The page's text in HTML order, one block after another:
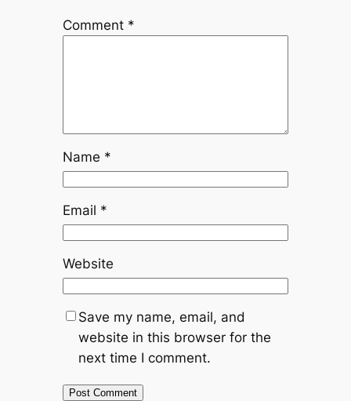
Comment *
Name *
Email *
Website
Save my name, email, and
website in this browser for the
next time I comment.